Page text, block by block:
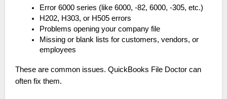
Error 6000 series (like 6000, -82, 6000, -305, etc.)
H202, H303, or H505 errors
Problems opening your company file
Missing or blank lists for customers, vendors, or
employees
These are common issues. QuickBooks File Doctor can
often fix them.